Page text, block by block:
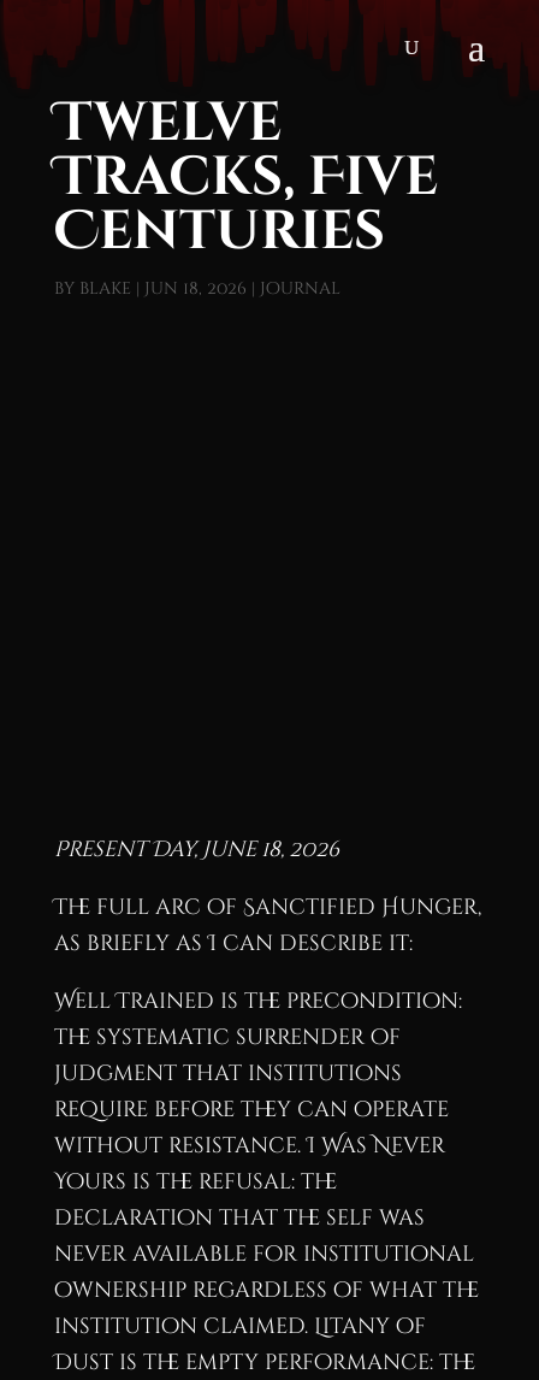
Twelve
Tracks, Five
Centuries
by blake | Jun 18, 2026 | Journal
Present Day, June 18, 2026
The full arc of Sanctified Hunger,
as briefly as I can describe it:
Well Trained is the precondition:
the systematic surrender of
judgment that institutions
require before they can operate
without resistance. I Was Never
Yours is the refusal: the
declaration that the self was
never available for institutional
ownership regardless of what the
institution claimed. Litany of
Dust is the empty performance: the